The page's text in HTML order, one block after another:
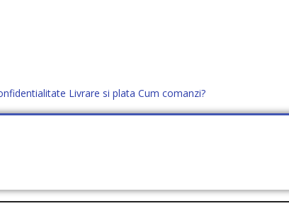
Livrare si plata Cum comanzi?
Cum comanzi? office@distek.ro +40 760952425